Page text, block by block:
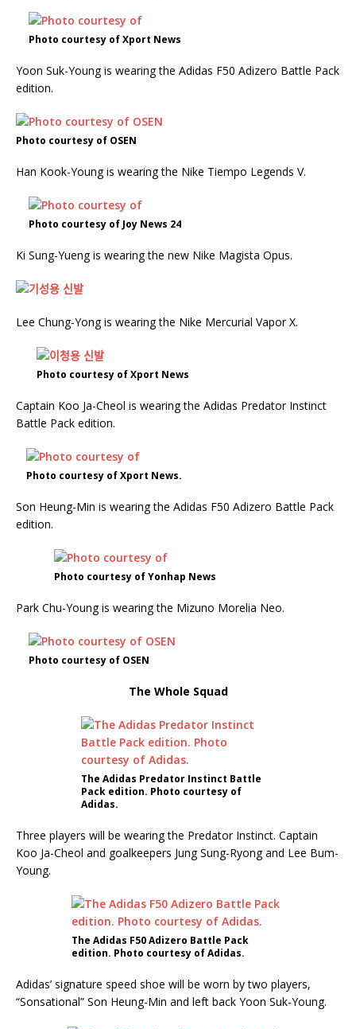
Photo courtesy of Xport News
Yoon Suk-Young is wearing the Adidas F50 Adizero Battle Pack
edition.
Photo courtesy of OSEN
Han Kook-Young is wearing the Nike Tiempo Legends V.
Photo courtesy of Joy News 24
Ki Sung-Yueng is wearing the new Nike Magista Opus.
Lee Chung-Yong is wearing the Nike Mercurial Vapor X.
Photo courtesy of Xport News
Captain Koo Ja-Cheol is wearing the Adidas Predator Instinct
Battle Pack edition.
Photo courtesy of Xport News.
Son Heung-Min is wearing the Adidas F50 Adizero Battle Pack
edition.
Photo courtesy of Yonhap News
Park Chu-Young is wearing the Mizuno Morelia Neo.
Photo courtesy of OSEN
The Whole Squad
The Adidas Predator Instinct Battle
Pack edition. Photo courtesy of
Adidas.
Three players will be wearing the Predator Instinct. Captain
Koo Ja-Cheol and goalkeepers Jung Sung-Ryong and Lee Bum-
Young.
The Adidas F50 Adizero Battle Pack
edition. Photo courtesy of Adidas.
Adidas’ signature speed shoe will be worn by two players,
“Sonsational” Son Heung-Min and left back Yoon Suk-Young.